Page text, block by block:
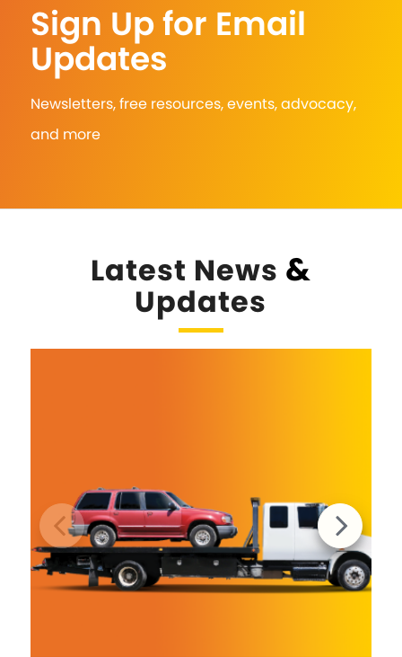
Sign Up for Email
Updates
Newsletters, free resources, events, advocacy,
and more
Latest News &
Updates